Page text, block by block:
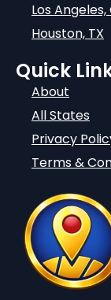
Los Angeles,
Houston, TX
Quick
About
All States
Privacy
Terms &